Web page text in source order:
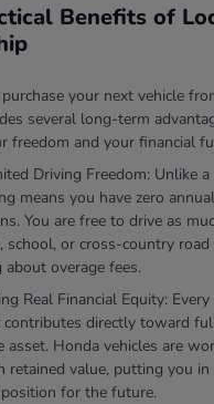
Benefits of
your next vehicle
several long-term
freedom and your financial
Driving Freedom: Unlike a
means you have zero
You are free to drive as
school, or cross-country
overage fees.
Real Financial Equity:
contributes directly toward
asset. Honda vehicles are
retained value, putting you
for the future.